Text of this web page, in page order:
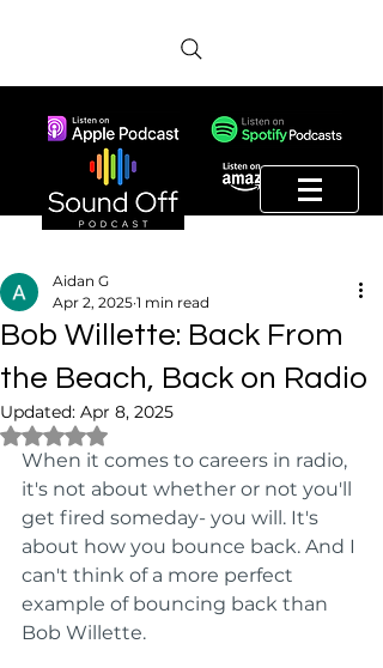
Bob Willette: Back From
the Beach, Back on Radio
Aidan G
Apr 2, 2025 1 min read
Updated: Apr 8, 2025
Rated NaN out of 5 stars.
When it comes to careers in radio,
it's not about whether or not you'll
get fired someday- you will. It's
about how you bounce back. And I
can't think of a more perfect
example of bouncing back than
Bob Willette.